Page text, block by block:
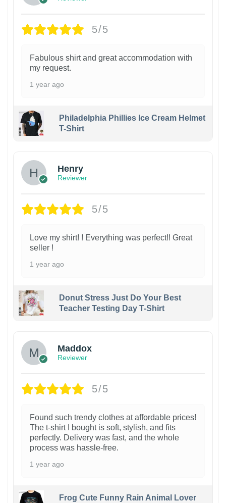
5/5
Fabulous shirt and great accommodation with
my request.
1 year ago
Philadelphia Phillies Ice Cream Helmet
T-Shirt
Henry
Reviewer
5/5
Love my shirt! ! Everything was perfect!! Great
seller !
1 year ago
Donut Stress Just Do Your Best
Teacher Testing Day T-Shirt
Maddox
Reviewer
5/5
Found such trendy clothes at affordable prices!
The t-shirt I bought is soft, stylish, and fits
perfectly. Delivery was fast, and the whole
process was hassle-free.
1 year ago
Frog Cute Funny Rain Animal Lover